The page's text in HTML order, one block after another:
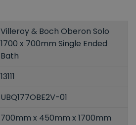
Villeroy & Boch Oberon Solo
1700 x 700mm Single Ended
Bath
13111
UBQ177OBE2V-01
700mm x 450mm x 1700mm